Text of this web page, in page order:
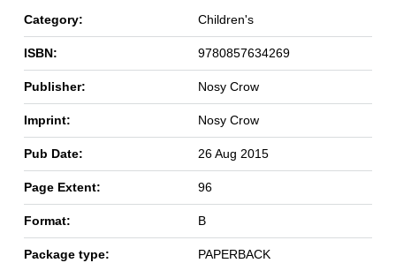
Category: Children's
ISBN: 9780857634269
Publisher: Nosy Crow
Imprint: Nosy Crow
Pub Date: 26 Aug 2015
Page Extent: 96
Format: B
Package type: PAPERBACK